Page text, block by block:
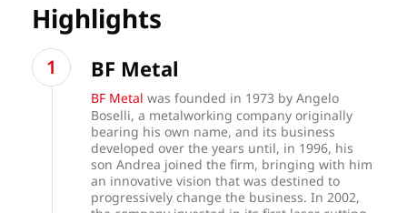
Highlights
BF Metal
BF Metal was founded in 1973 by Angelo
Boselli, a metalworking company originally
bearing his own name, and its business
developed over the years until, in 1996, his
son Andrea joined the firm, bringing with him
an innovative vision that was destined to
progressively change the business. In 2002,